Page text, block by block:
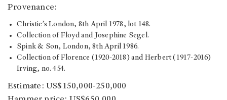
Provenance:
Christie’s London, 8th April 1978, lot 148.
Collection of Floyd and Josephine Segel.
Spink & Son, London, 8th April 1986.
Collection of Florence (1920-2018) and Herbert (1917-2016)
Irving, no. 454.
Estimate: US$150,000-250,000